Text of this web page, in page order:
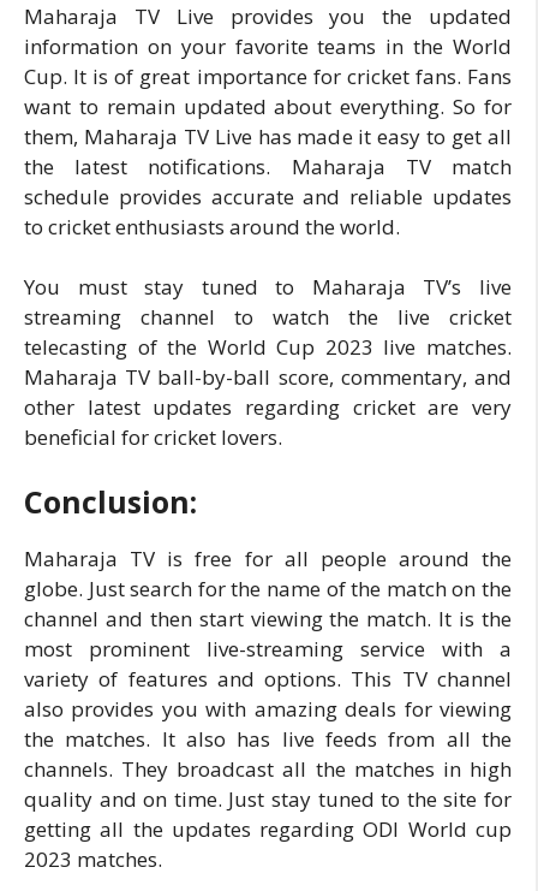
Maharaja TV Live provides you the updated
information on your favorite teams in the World
Cup. It is of great importance for cricket fans. Fans
want to remain updated about everything. So for
them, Maharaja TV Live has made it easy to get all
the latest notifications. Maharaja TV match
schedule provides accurate and reliable updates
to cricket enthusiasts around the world.
You must stay tuned to Maharaja TV’s live
streaming channel to watch the live cricket
telecasting of the World Cup 2023 live matches.
Maharaja TV ball-by-ball score, commentary, and
other latest updates regarding cricket are very
beneficial for cricket lovers.
Conclusion:
Maharaja TV is free for all people around the
globe. Just search for the name of the match on the
channel and then start viewing the match. It is the
most prominent live-streaming service with a
variety of features and options. This TV channel
also provides you with amazing deals for viewing
the matches. It also has live feeds from all the
channels. They broadcast all the matches in high
quality and on time. Just stay tuned to the site for
getting all the updates regarding ODI World cup
2023 matches.